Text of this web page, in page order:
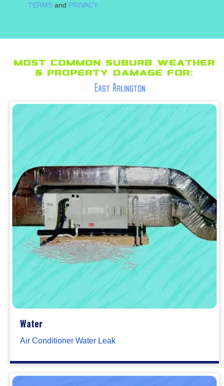
TERMS and PRIVACY.
Most Common suburb Weather
& Property Damage for:
East Arlington
Water
Air Conditioner Water Leak